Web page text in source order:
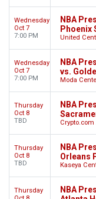
Wednesday
Oct 7
7:00 PM
NBA
Phoenix
United
Wednesday
Oct 7
7:00 PM
NBA
vs.
Moda
Thursday
Oct 8
TBD
NBA
Thursday
Oct 8
TBD
NBA
Orleans
Kaseya
Thursday
NBA